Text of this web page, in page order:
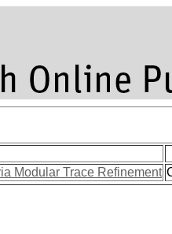
Modular Trace Refinement